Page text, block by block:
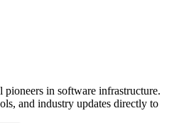
in software infrastructure.
and industry updates directly to